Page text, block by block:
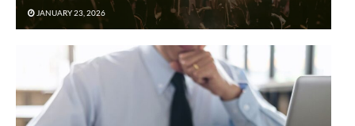
JANUARY 23, 2026